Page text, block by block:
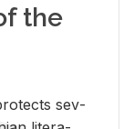
the
sev­